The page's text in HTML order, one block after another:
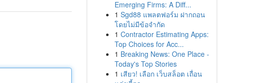
Emerging Firms: A Diff...
1 Sgd88 แพลตฟอร์ม ฝากถอน
โดยไม่มีข้อจำกัด
1 Contractor Estimating Apps:
Top Choices for Acc...
1 Breaking News: One Place -
Today's Top Stories
1 เสียว! เลือก เว็บสล็อต เถื่อน